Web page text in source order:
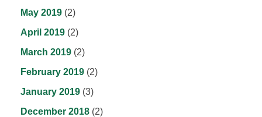
May 2019 (2)
April 2019 (2)
March 2019 (2)
February 2019 (2)
January 2019 (3)
December 2018 (2)